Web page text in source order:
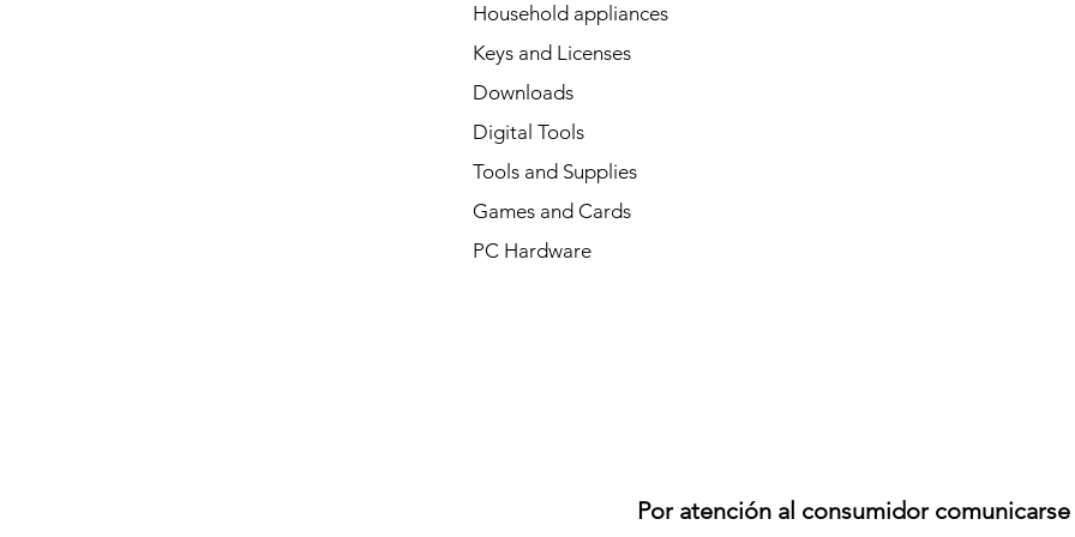
Household appliances
Keys and Licenses
Downloads
Digital Tools
Tools and Supplies
Games and Cards
PC Hardware
Por atención al consumidor comunicarse